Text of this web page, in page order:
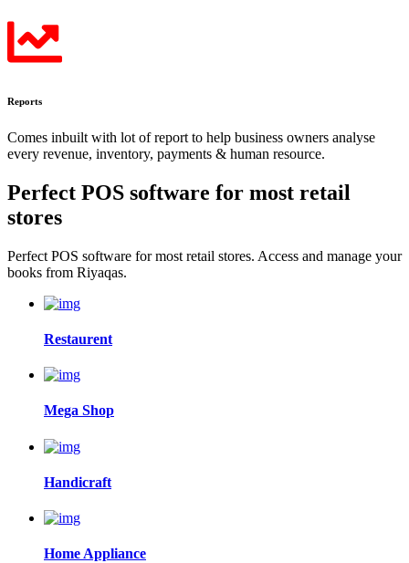
Reports
Comes inbuilt with lot of report to help business owners analyse
every revenue, inventory, payments & human resource.
Perfect POS software for most retail
stores
Perfect POS software for most retail stores. Access and manage your
books from Riyaqas.
Restaurent
Mega Shop
Handicraft
Home Appliance